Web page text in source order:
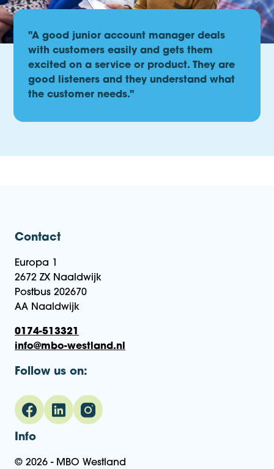
"A good junior account manager deals
with customers easily and gets them
excited on a service or product. They are
good listeners and they understand what
the customer needs."
Info
© 2026 - MBO Westland
Contact
Europa 1
2672 ZX Naaldwijk
Postbus 202670
AA Naaldwijk
0174-513321
info@mbo-westland.nl
Follow us on: